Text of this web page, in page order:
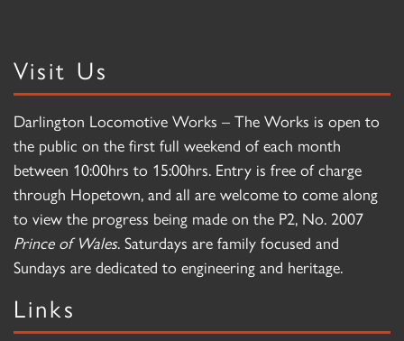
Visit Us
Darlington Locomotive Works – The Works is open to
the public on the first full weekend of each month
between 10:00hrs to 15:00hrs. Entry is free of charge
through Hopetown, and all are welcome to come along
to view the progress being made on the P2, No. 2007
Prince of Wales. Saturdays are family focused and
Sundays are dedicated to engineering and heritage.
Links